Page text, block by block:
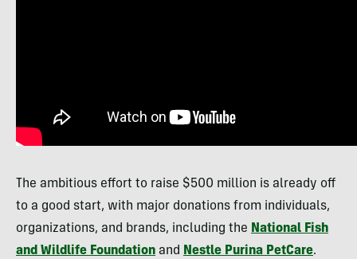
The ambitious effort to raise $500 million is already off
to a good start, with major donations from individuals,
organizations, and brands, including the National Fish
and Wildlife Foundation and Nestle Purina PetCare.